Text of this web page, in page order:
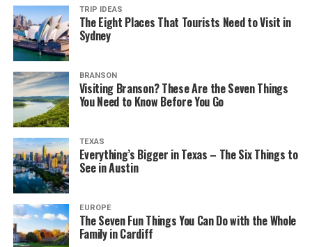
TRIP IDEAS
The Eight Places That Tourists Need to Visit in
Sydney
BRANSON
Visiting Branson? These Are the Seven Things
You Need to Know Before You Go
TEXAS
Everything’s Bigger in Texas – The Six Things to
See in Austin
EUROPE
The Seven Fun Things You Can Do with the Whole
Family in Cardiff